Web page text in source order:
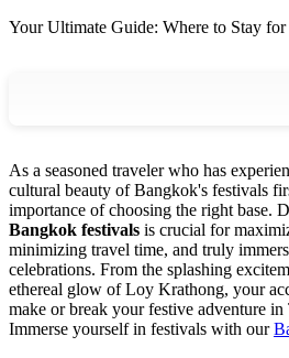
Your Ultimate Guide: Where to Stay
As a seasoned traveler who has
cultural beauty of Bangkok's festivals
importance of choosing the right base.
Bangkok festivals is crucial for
minimizing travel time, and truly
celebrations. From the splashing
ethereal glow of Loy Krathong, your
make or break your festive adventure
Immerse yourself in festivals with our